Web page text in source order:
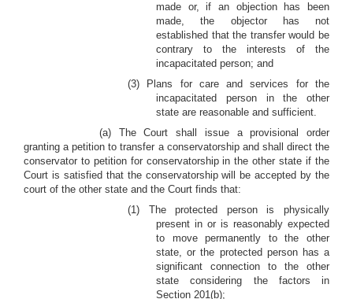
made or, if an objection has been
made, the objector has not
established that the transfer would be
contrary to the interests of the
incapacitated person; and
(3) Plans for care and services for the
incapacitated person in the other
state are reasonable and sufficient.
(a) The Court shall issue a provisional order
granting a petition to transfer a conservatorship and shall direct the
conservator to petition for conservatorship in the other state if the
Court is satisfied that the conservatorship will be accepted by the
court of the other state and the Court finds that:
(1) The protected person is physically
present in or is reasonably expected
to move permanently to the other
state, or the protected person has a
significant connection to the other
state considering the factors in
Section 201(b);